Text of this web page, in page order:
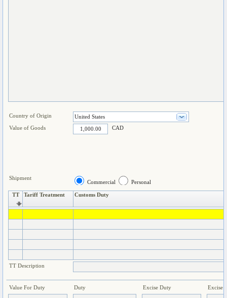
Country of Origin
Value of Goods
Shipment
CAD
Commercial Personal
TT Tariff Treatment Customs Duty
TT Description
Value For Duty Duty Excise Duty Excise